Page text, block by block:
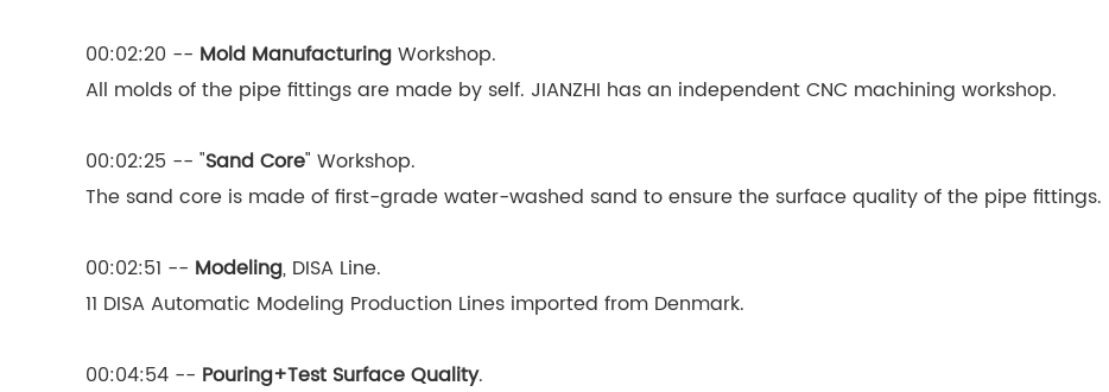
00:02:20 -- Mold ManufacturingWorkshop.
All molds of the pipe fittings are made by self. JIANZHI has an independent CNC machining workshop.
00:02:25 -- "Sand Core" Workshop.
The sand core is made of first-grade water-washed sand to ensure the surface quality of the pipe fittings.
00:02:51 -- Modeling, DISA Line.
11 DISA Automatic Modeling Production Lines imported from Denmark.
00:04:54 -- Pouring+Test Surface Quality.